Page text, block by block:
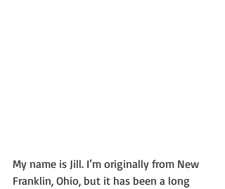
My name is Jill. I’m originally from New
Franklin, Ohio, but it has been a long